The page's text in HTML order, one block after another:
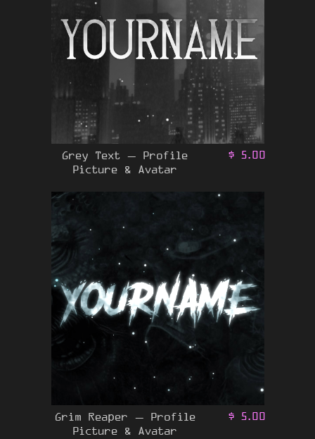
Grey Text – Profile
Picture & Avatar
$ 5.00
Grim Reaper – Profile
Picture & Avatar
$ 5.00